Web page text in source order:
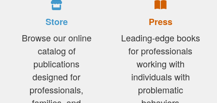
Store
Browse our online
catalog of
publications
designed for
professionals,
Press
Leading-edge books
for professionals
working with
individuals with
problematic